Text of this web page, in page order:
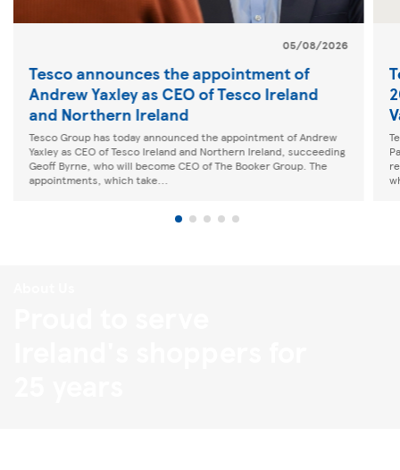
05/08/2026
Tesco announces the appointment of
Andrew Yaxley as CEO of Tesco Ireland
and Northern Ireland
Tesco Group has today announced the appointment of Andrew
Yaxley as CEO of Tesco Ireland and Northern Ireland, succeeding
Geoff Byrne, who will become CEO of The Booker Group. The
appointments, which take...